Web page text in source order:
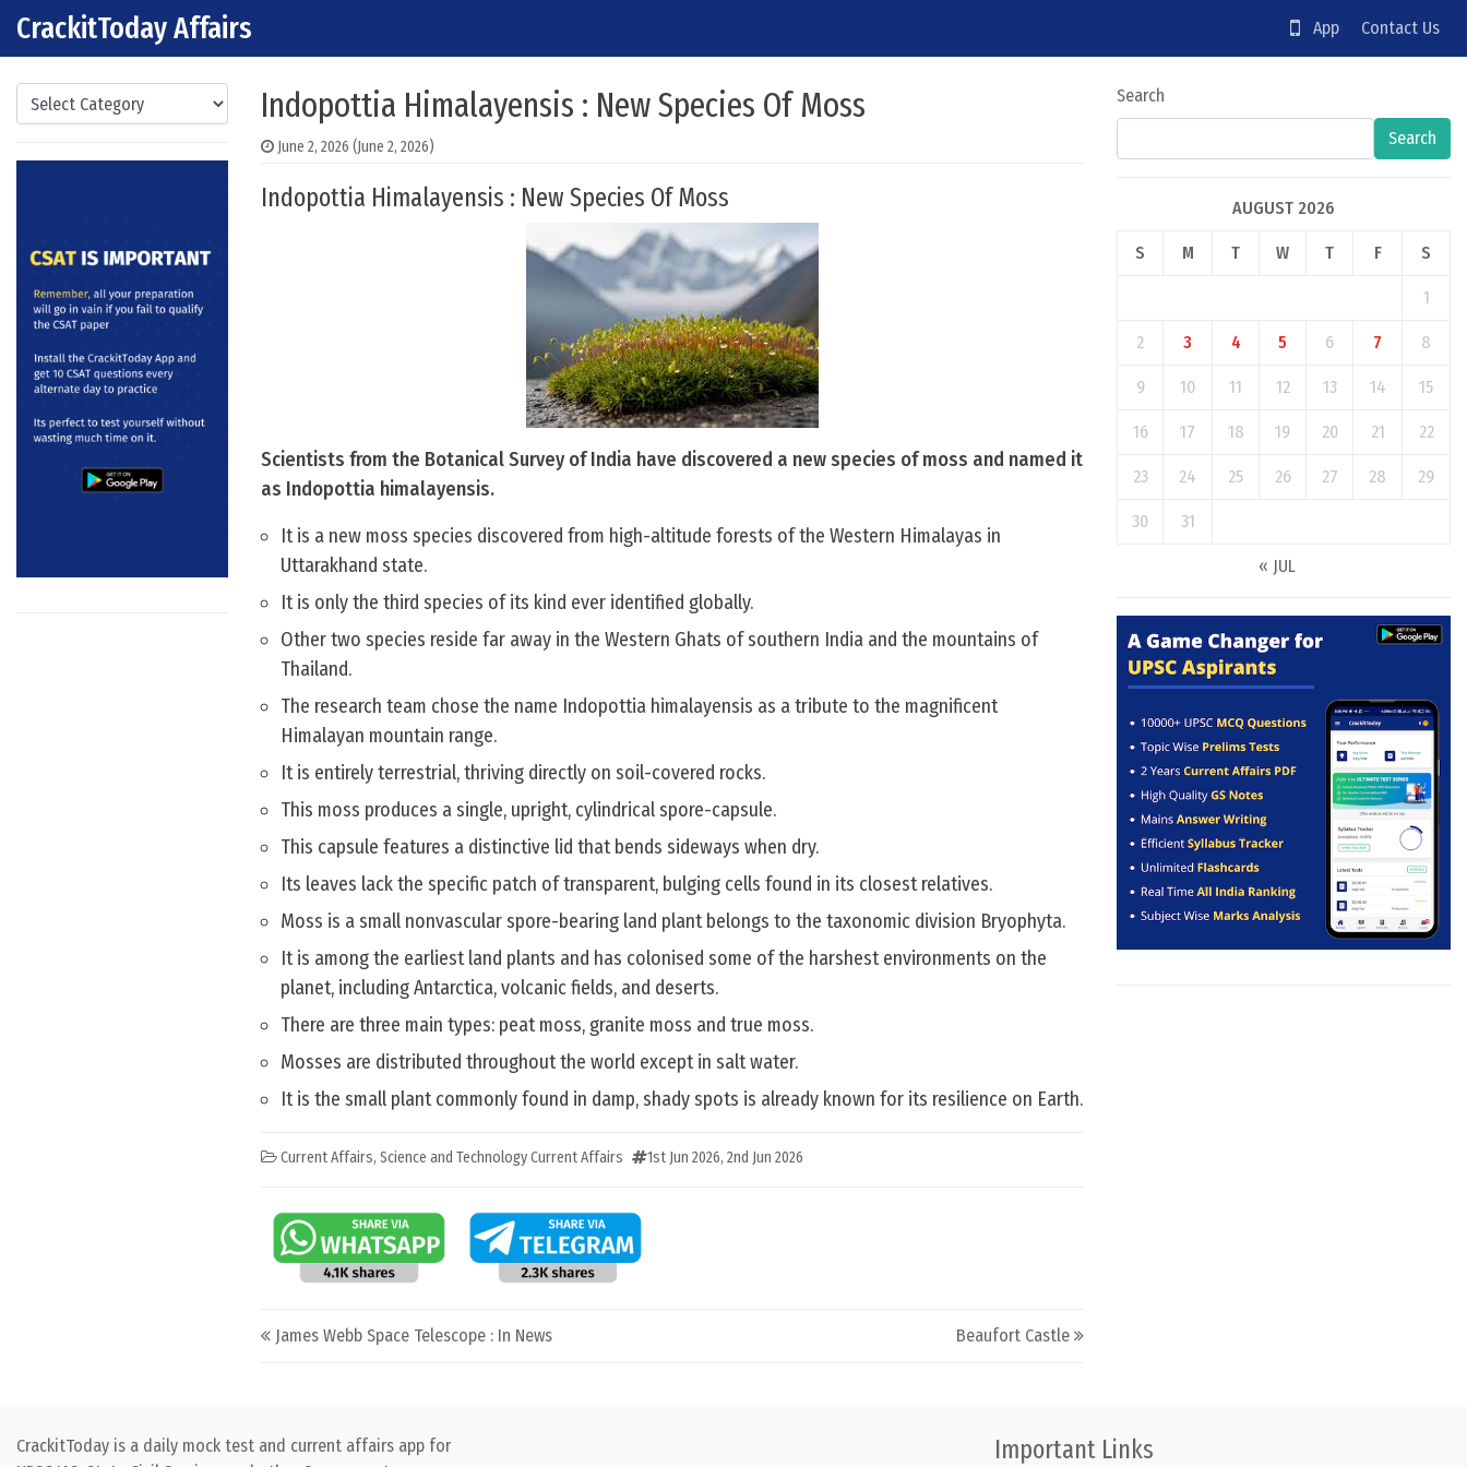
Skip to content
Main Navigation
CrackitToday Affairs App Contact Us
Categories Indopottia Himalayensis : New Species Of Moss
June 2, 2026 (June 2, 2026)
Indopottia Himalayensis : New Species Of Moss
Scientists from the Botanical Survey of India have discovered a new species of moss and named it
as Indopottia himalayensis.
It is a new moss species discovered from high-altitude forests of the Western Himalayas in
Uttarakhand state.
It is only the third species of its kind ever identified globally.
Other two species reside far away in the Western Ghats of southern India and the mountains of
Thailand.
The research team chose the name Indopottia himalayensis as a tribute to the magnificent
Himalayan mountain range.
It is entirely terrestrial, thriving directly on soil-covered rocks.
This moss produces a single, upright, cylindrical spore-capsule.
This capsule features a distinctive lid that bends sideways when dry.
Its leaves lack the specific patch of transparent, bulging cells found in its closest relatives.
Moss is a small nonvascular spore-bearing land plant belongs to the taxonomic division Bryophyta.
It is among the earliest land plants and has colonised some of the harshest environments on the
planet, including Antarctica, volcanic fields, and deserts.
There are three main types: peat moss, granite moss and true moss.
Mosses are distributed throughout the world except in salt water.
It is the small plant commonly found in damp, shady spots is already known for its resilience on Earth.
Current Affairs, Science and Technology Current Affairs 1st Jun 2026, 2nd Jun 2026
Post navigation
James Webb Space Telescope : In News Beaufort Castle
Search
Search
AUGUST 2026
S M T W T F S
1
2 3 4 5 6 7 8
9 10 11 12 13 14 15
16 17 18 19 20 21 22
23 24 25 26 27 28 29
30 31
« JUL
CrackitToday is a daily mock test and current affairs app for
Important Links